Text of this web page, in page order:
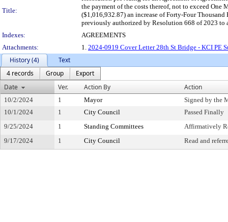
Title:
the payment of the costs thereof, not to exceed
($1,016,932.87) an increase of Forty-Four
previously authorized by Resolution 668 of 2023
Indexes:
AGREEMENTS
Attachments:
1. 2024-0919 Cover Letter 28th St Bridge - KCI PE
History (4)
Text
4 records
Group
Export
Date
Ver. Action By Action
10/2/2024 1 Mayor
Signed by the
10/1/2024
1 City Council
Passed Finally
9/25/2024
1 Standing Committees
Affirmatively
9/17/2024
1 City Council Read and